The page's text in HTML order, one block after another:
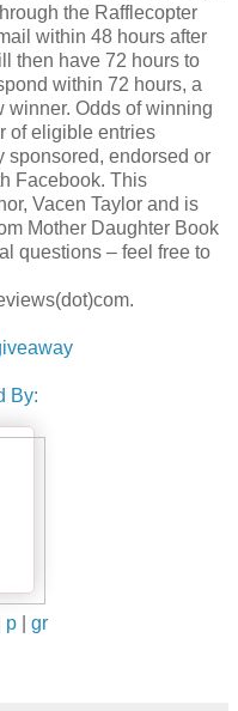
the Rafflecopter
within 48 hours after
then have 72 hours to
within 72 hours, a
winner. Odds of winning
of eligible entries
sponsored, endorsed or
Facebook. This
Vacen Taylor and is
Mother Daughter Book
questions – feel free to
By:
p gr